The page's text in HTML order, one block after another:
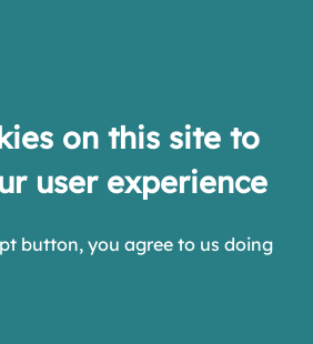
on this site to
user experience
button, you agree to us doing